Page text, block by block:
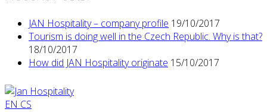
JAN Hospitality – company profile 19/10/2017
Tourism is doing well in the Czech Republic. Why is that?
18/10/2017
How did JAN Hospitality originate 15/10/2017
EN CS